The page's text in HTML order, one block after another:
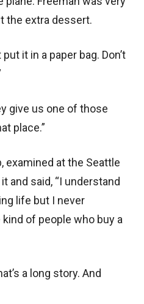
the extra dessert.
it in a paper bag. Don’t
give us one of those
place.”
examined at the Seattle
and said, “I understand
life but I never
of people who buy a
a long story. And